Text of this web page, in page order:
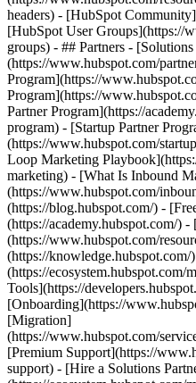
headers) - [HubSpot
[HubSpot User Groups](https://
groups) - ## Partners -
(https://www.hubspot.com/
Program](https://
Program](https://
Partner Program](https://
program) - [Startup Partner
(https://www.hubspot.com/
Loop Marketing
marketing) - [What Is Inbound
(https://www.hubspot.com/
(https://blog.hubspot.com/) -
(https://academy.hubspot.com/)
(https://www.hubspot.com/
(https://
(https://ecosystem.hubspot.com/
Tools](https://
[Onboarding](https://
[Migration]
(https://www.hubspot.com/
[Premium Support](https://
support) - [Hire a Solutions